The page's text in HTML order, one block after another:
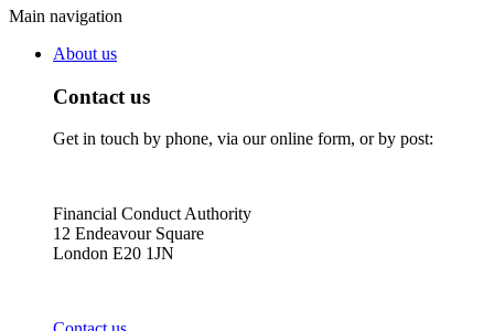
Main navigation
About us
Contact us
Get in touch by phone, via our online form, or by post:
Financial Conduct Authority
12 Endeavour Square
London E20 1JN